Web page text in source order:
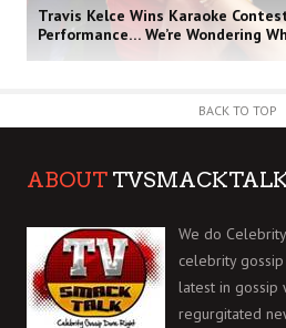
Travis Kelce Wins Karaoke
Performance… We’re Wondering
BACK TO TOP
ABOUT
We do
celebrity
latest in gossip
regurgitated